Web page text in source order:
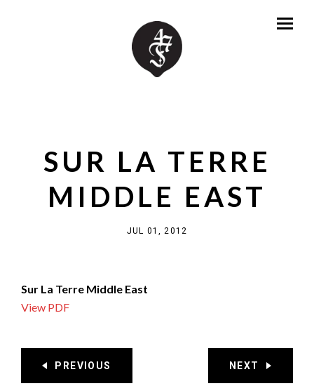
SUR LA TERRE
MIDDLE EAST
JUL 01, 2012
Sur La Terre Middle East
View PDF
PREVIOUS NEXT